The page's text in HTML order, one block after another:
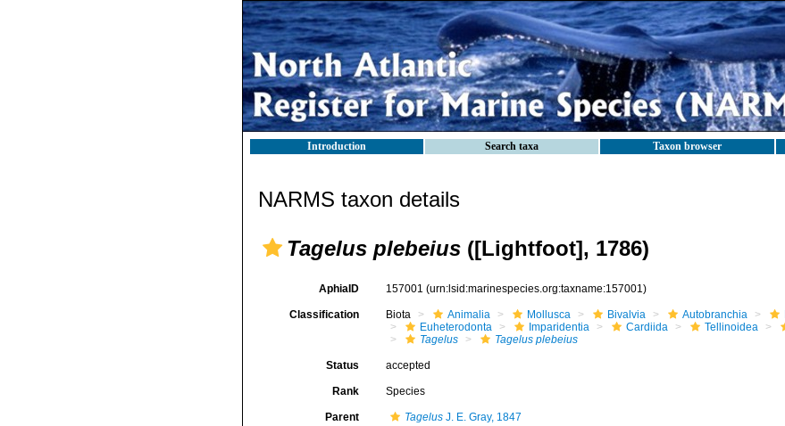
Introduction Search taxa Taxon browser
NARMS taxon details
Tagelus plebeius ([Lightfoot], 1786)
AphiaID 157001 (urn:lsid:marinespecies.org:taxname:157001)
Classification Biota Animalia Mollusca Bivalvia Autobranchia
Euheterodonta
Imparidentia Cardiida Tellinoidea
Tagelus
Tagelus plebeius
Status accepted
Rank Species
Parent TagelusJ. E. Gray, 1847